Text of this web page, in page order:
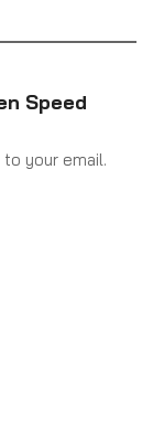
Speed
your email.